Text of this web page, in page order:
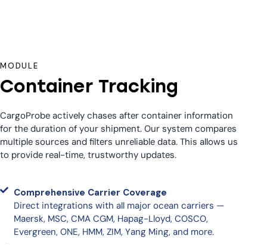
MODULE
Container Tracking
CargoProbe actively chases after container information
for the duration of your shipment. Our system compares
multiple sources and filters unreliable data. This allows us
to provide real-time, trustworthy updates.
Comprehensive Carrier Coverage
Direct integrations with all major ocean carriers —
Maersk, MSC, CMA CGM, Hapag-Lloyd, COSCO,
Evergreen, ONE, HMM, ZIM, Yang Ming, and more.